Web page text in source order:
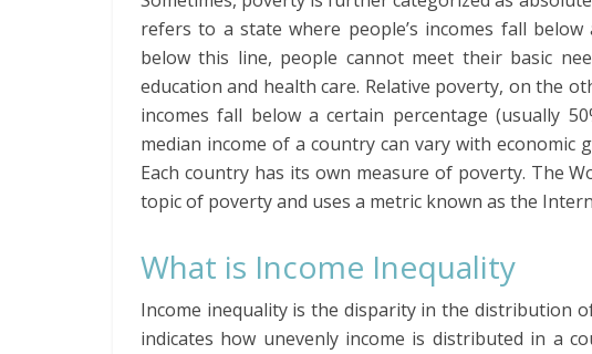
refers to a state where people’s incomes fall
below this line, people cannot meet their basic
education and health care. Relative poverty, on the
incomes fall below a certain percentage (usually
median income of a country can vary with
Each country has its own measure of poverty. The
topic of poverty and uses a metric known as the
What is Income Inequality
Income inequality is the disparity in the distribution
indicates how unevenly income is distributed in a